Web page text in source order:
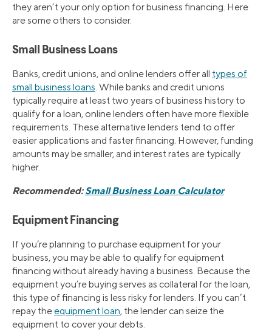
they aren’t your only option for business financing. Here
are some others to consider.
Small Business Loans
Banks, credit unions, and online lenders offer all types of
small business loans . While banks and credit unions
typically require at least two years of business history to
qualify for a loan, online lenders often have more flexible
requirements. These alternative lenders tend to offer
easier applications and faster financing. However, funding
amounts may be smaller, and interest rates are typically
higher.
Recommended:Small Business Loan Calculator
Equipment Financing
If you’re planning to purchase equipment for your
business, you may be able to qualify for equipment
financing without already having a business. Because the
equipment you’re buying serves as collateral for the loan,
this type of financing is less risky for lenders. If you can’t
repay theequipment loan, the lender can seize the
equipment to cover your debts.